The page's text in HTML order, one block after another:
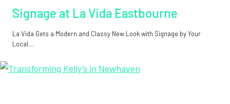
Signage at La Vida Eastbourne
La Vida Gets a Modern and Classy New Look with Signage by Your
Local…